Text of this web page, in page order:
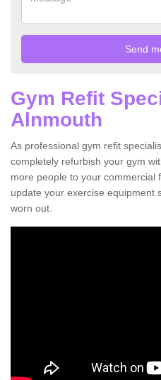
Gym Refit
Alnmouth
As professional gym refit
completely refurbish your gym
more people to your commercial
update your exercise equipment
worn out.